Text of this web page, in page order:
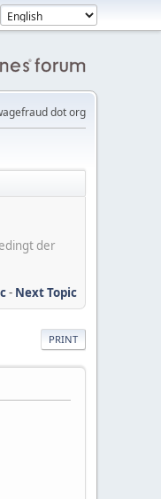
dot org
der
- Next Topic
PRINT